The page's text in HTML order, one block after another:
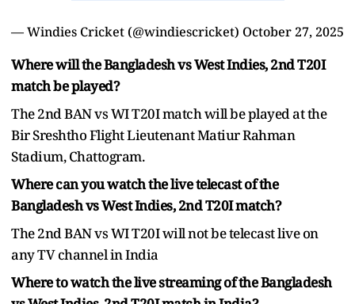
— Windies Cricket (@windiescricket) October 27, 2025
Where will the Bangladesh vs West Indies, 2nd T20I
match be played?
The 2nd BAN vs WI T20I match will be played at the
Bir Sreshtho Flight Lieutenant Matiur Rahman
Stadium, Chattogram.
Where can you watch the live telecast of the
Bangladesh vs West Indies, 2nd T20I match?
The 2nd BAN vs WI T20I will not be telecast live on
any TV channel in India
Where to watch the live streaming of the Bangladesh